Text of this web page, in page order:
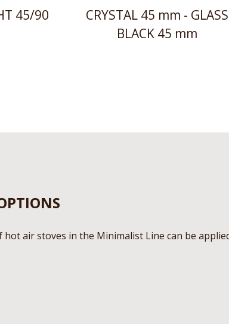
45/90
CRYSTAL 45 mm - GLASS
BLACK 45 mm
hot air stoves in the Minimalist Line can be